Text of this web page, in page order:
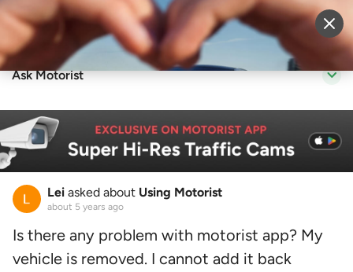
Sell Vehicle Login
Ask Motorist
Lei asked about Using Motorist
about 5 years ago
Is there any problem with motorist app? My
vehicle is removed. I cannot add it back